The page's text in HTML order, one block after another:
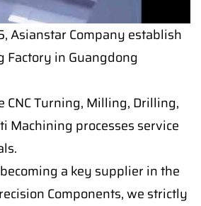
Asianstar Company establish
Factory in Guangdong
CNC Turning, Milling, Drilling,
Machining processes service
a key supplier in the
Components, we strictly